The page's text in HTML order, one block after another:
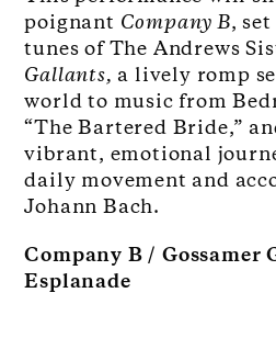
poignant Company B,
tunes of The Andrews
Gallants, a lively romp
world to music from
“The Bartered Bride,”
vibrant, emotional
daily movement and
Johann Bach.
Company B / Gossamer
Esplanade